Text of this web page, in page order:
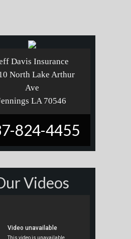
Davis Insurance
North Lake Arthur
Ave
LA 70546
824-4455
Videos